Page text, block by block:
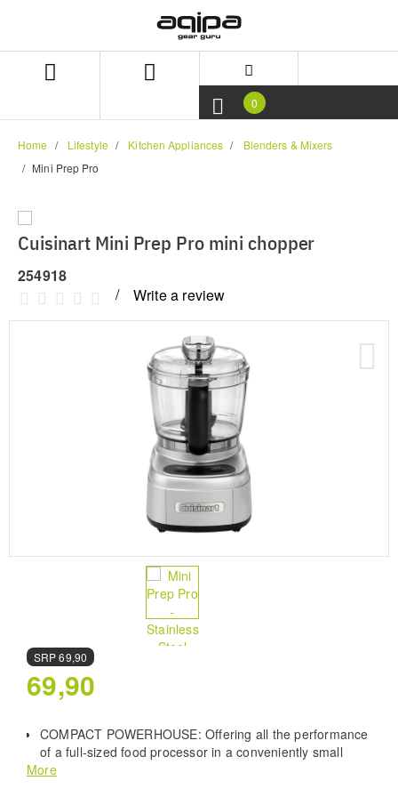
0
Home Lifestyle Kitchen Appliances
Blenders & Mixers
Mini Prep Pro
Cuisinart Mini Prep Pro mini chopper
254918
Write a review
SRP69,90
69,90
COMPACT POWERHOUSE: Offering all the performance
of a full-sized food processor in a conveniently small
package. Perfect for kitchens with limited space or those
More